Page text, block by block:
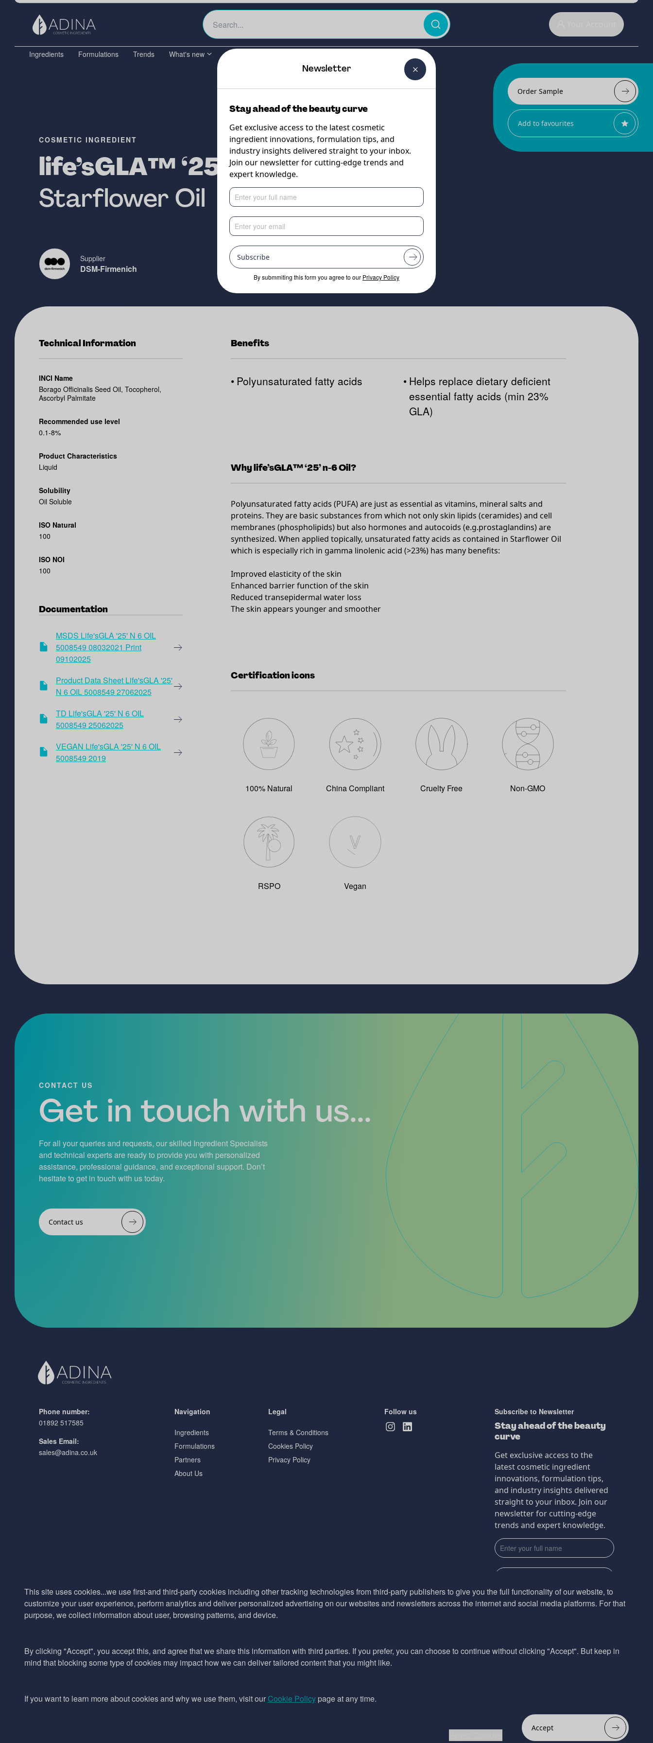
Ingredients Formulations Trends What's new The Beauty Curtain
Order Sample
Add to favourites
COSMETIC INGREDIENT
life’sGLA™ ‘25’ n-6 Oil
Starflower Oil
Supplier
DSM-Firmenich
Technical Information
INCI Name
Borago Officinalis Seed Oil, Tocopherol,
Ascorbyl Palmitate
Recommended use level
0.1-8%
Product Characteristics
Liquid
Solubility
Oil Soluble
ISO Natural
100
ISO NOI
100
Documentation
MSDS Life'sGLA '25' N 6 OIL
5008549 08032021 Print
09102025
Product Data Sheet Life'sGLA '25'
N 6 OIL 5008549 27062025
TD Life'sGLA '25' N 6 OIL
5008549 25062025
VEGAN Life'sGLA '25' N 6 OIL
5008549 2019
Benefits
• Polyunsaturated fatty acids • Helps replace dietary deficient
essential fatty acids (min 23%
GLA)
Why life’sGLA™ ‘25’ n-6 Oil?
Polyunsaturated fatty acids (PUFA) are just as essential as vitamins, mineral salts and
proteins. They are basic substances from which not only skin lipids (ceramides) and cell
membranes (phospholipids) but also hormones and autocoids (e.g.prostaglandins) are
synthesized. When applied topically, unsaturated fatty acids as contained in Starflower Oil
which is especially rich in gamma linolenic acid (>23%) has many benefits:
Improved elasticity of the skin
Enhanced barrier function of the skin
Reduced transepidermal water loss
The skin appears younger and smoother
Certification icons
100% Natural China Compliant Cruelty Free Non-GMO
RSPO Vegan
CONTACT US
Get in touch with us...
For all your queries and requests, our skilled Ingredient Specialists
and technical experts are ready to provide you with personalized
assistance, professional guidance, and exceptional support. Don’t
hesitate to get in touch with us today.
Contact us
Phone number:
01892 517585
Sales Email:
sales@adina.co.uk
Navigation
Ingredients
Formulations
Partners
About Us
Legal
Terms & Conditions
Cookies Policy
Privacy Policy
Follow us Subscribe to Newsletter
Stay ahead of the beauty
curve
Get exclusive access to the
latest cosmetic ingredient
innovations, formulation tips,
and industry insights delivered
straight to your inbox. Join our
newsletter for cutting-edge
trends and expert knowledge.
Subscribe
© 2017–2026 Adina Cosmetic Ingredients Ltd. All rights reserved except as permitted by the copyright law applicable to you. You may not
This site uses cookies...we use first-and third-party cookies including other tracking technologies from third-party publishers to give you the full functionality of our website, to
customize your user experience, perform analytics and deliver personalized advertising on our websites and newsletters across the internet and social media platforms. For that
purpose, we collect information about user, browsing patterns, and device.
By clicking "Accept", you accept this, and agree that we share this information with third parties. If you prefer, you can choose to continue without clicking "Accept". But keep in
mind that blocking some type of cookies may impact how we can deliver tailored content that you might like.
If you want to learn more about cookies and why we use them, visit our Cookie Policy page at any time.
Accept
Newsletter
Stay ahead of the beauty curve
Get exclusive access to the latest cosmetic
ingredient innovations, formulation tips, and
industry insights delivered straight to your inbox.
Join our newsletter for cutting-edge trends and
expert knowledge.
Subscribe
By submmiting this form you agree to our Privacy Policy